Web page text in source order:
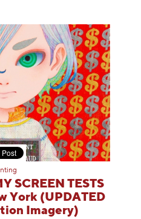
SCREEN TESTS
York (UPDATED
Imagery)